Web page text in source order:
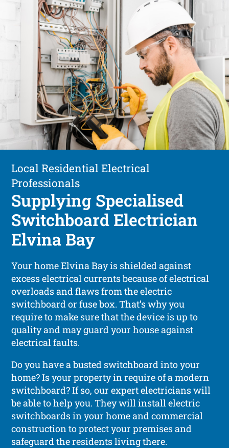
Local Residential Electrical
Professionals
Supplying Specialised
Switchboard Electrician
Elvina Bay
Your home Elvina Bay is shielded against
excess electrical currents because of electrical
overloads and flaws from the electric
switchboard or fuse box. That’s why you
require to make sure that the device is up to
quality and may guard your house against
electrical faults.
Do you have a busted switchboard into your
home? Is your property in require of a modern
switchboard? If so, our expert electricians will
be able to help you. They will install electric
switchboards in your home and commercial
construction to protect your premises and
safeguard the residents living there.